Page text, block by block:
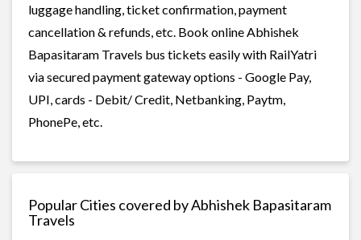
luggage handling, ticket confirmation, payment
cancellation & refunds, etc. Book online Abhishek
Bapasitaram Travels bus tickets easily with RailYatri
via secured payment gateway options - Google Pay,
UPI, cards - Debit/ Credit, Netbanking, Paytm,
PhonePe, etc.
Popular Cities covered by Abhishek Bapasitaram
Travels